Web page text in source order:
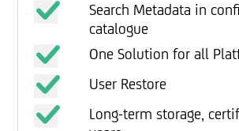
Search Metadata in
catalogue
One Solution for all
User Restore
Long-term storage,